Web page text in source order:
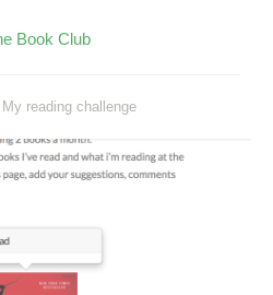
Book Club
My reading challenge